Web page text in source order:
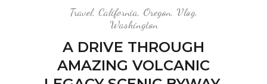
Travel, California, Oregon, Vlog,
Washington
A DRIVE THROUGH
AMAZING VOLCANIC